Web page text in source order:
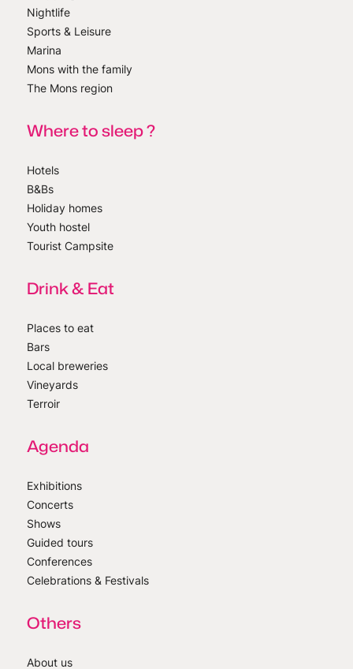
Nightlife
Sports & Leisure
Marina
Mons with the family
The Mons region
Where to sleep ?
Hotels
B&Bs
Holiday homes
Youth hostel
Tourist Campsite
Drink & Eat
Places to eat
Bars
Local breweries
Vineyards
Terroir
Agenda
Exhibitions
Concerts
Shows
Guided tours
Conferences
Celebrations & Festivals
Others
About us